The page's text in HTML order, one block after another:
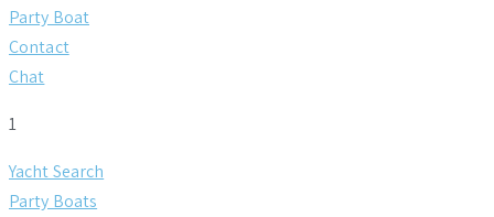
Party Boat
Contact
Chat
1
Yacht Search
Party Boats